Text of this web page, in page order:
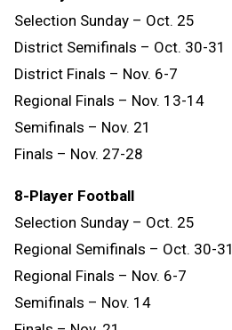
Selection Sunday – Oct. 25
District Semifinals – Oct. 30-31
District Finals – Nov. 6-7
Regional Finals – Nov. 13-14
Semifinals – Nov. 21
Finals – Nov. 27-28
8-Player Football
Selection Sunday – Oct. 25
Regional Semifinals – Oct. 30-31
Regional Finals – Nov. 6-7
Semifinals – Nov. 14